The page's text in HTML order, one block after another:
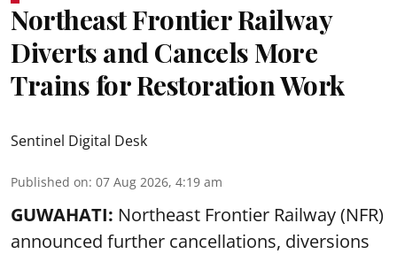
Northeast Frontier Railway
Diverts and Cancels More
Trains for Restoration Work
Sentinel Digital Desk
Published on: 07 Aug 2026, 4:19 am
GUWAHATI: Northeast Frontier Railway (NFR)
announced further cancellations, diversions